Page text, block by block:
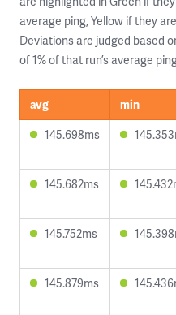
average ping, Yellow if they
Deviations are judged based
of 1% of that run’s average
avg min
145.698ms
145.682ms
145.752ms
145.879ms